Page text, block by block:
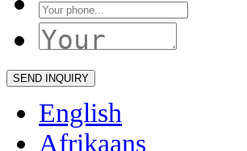
English
Afrikaans